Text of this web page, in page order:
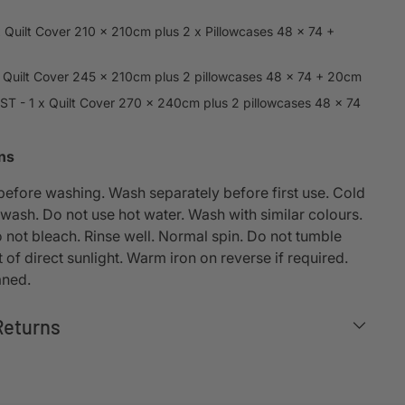
Quilt Cover 210 x 210cm plus 2 x Pillowcases 48 x 74 +
Quilt Cover 245 x 210cm plus 2 pillowcases 48 x 74 + 20cm
- 1 x Quilt Cover 270 x 240cm plus 2 pillowcases 48 x 74
washing. Wash separately before first use. Cold
Do not use hot water. Wash with similar colours.
not bleach. Rinse well. Normal spin. Do not tumble
of direct sunlight. Warm iron on reverse if required.